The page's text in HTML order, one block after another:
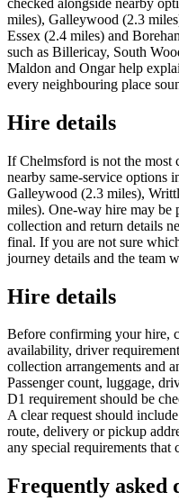
miles), Galleywood (2.3
Essex (2.4 miles) and
such as Billericay, South
Maldon and Ongar help
every neighbouring place
Hire details
If Chelmsford is not the most
nearby same-service options
Galleywood (2.3 miles),
miles). One-way hire may be
collection and return details
final. If you are not sure
journey details and the team
Hire details
Before confirming your hire,
availability, driver
collection arrangements and
Passenger count, luggage,
D1 requirement should be
A clear request should
route, delivery or pickup
any special requirements
Frequently asked